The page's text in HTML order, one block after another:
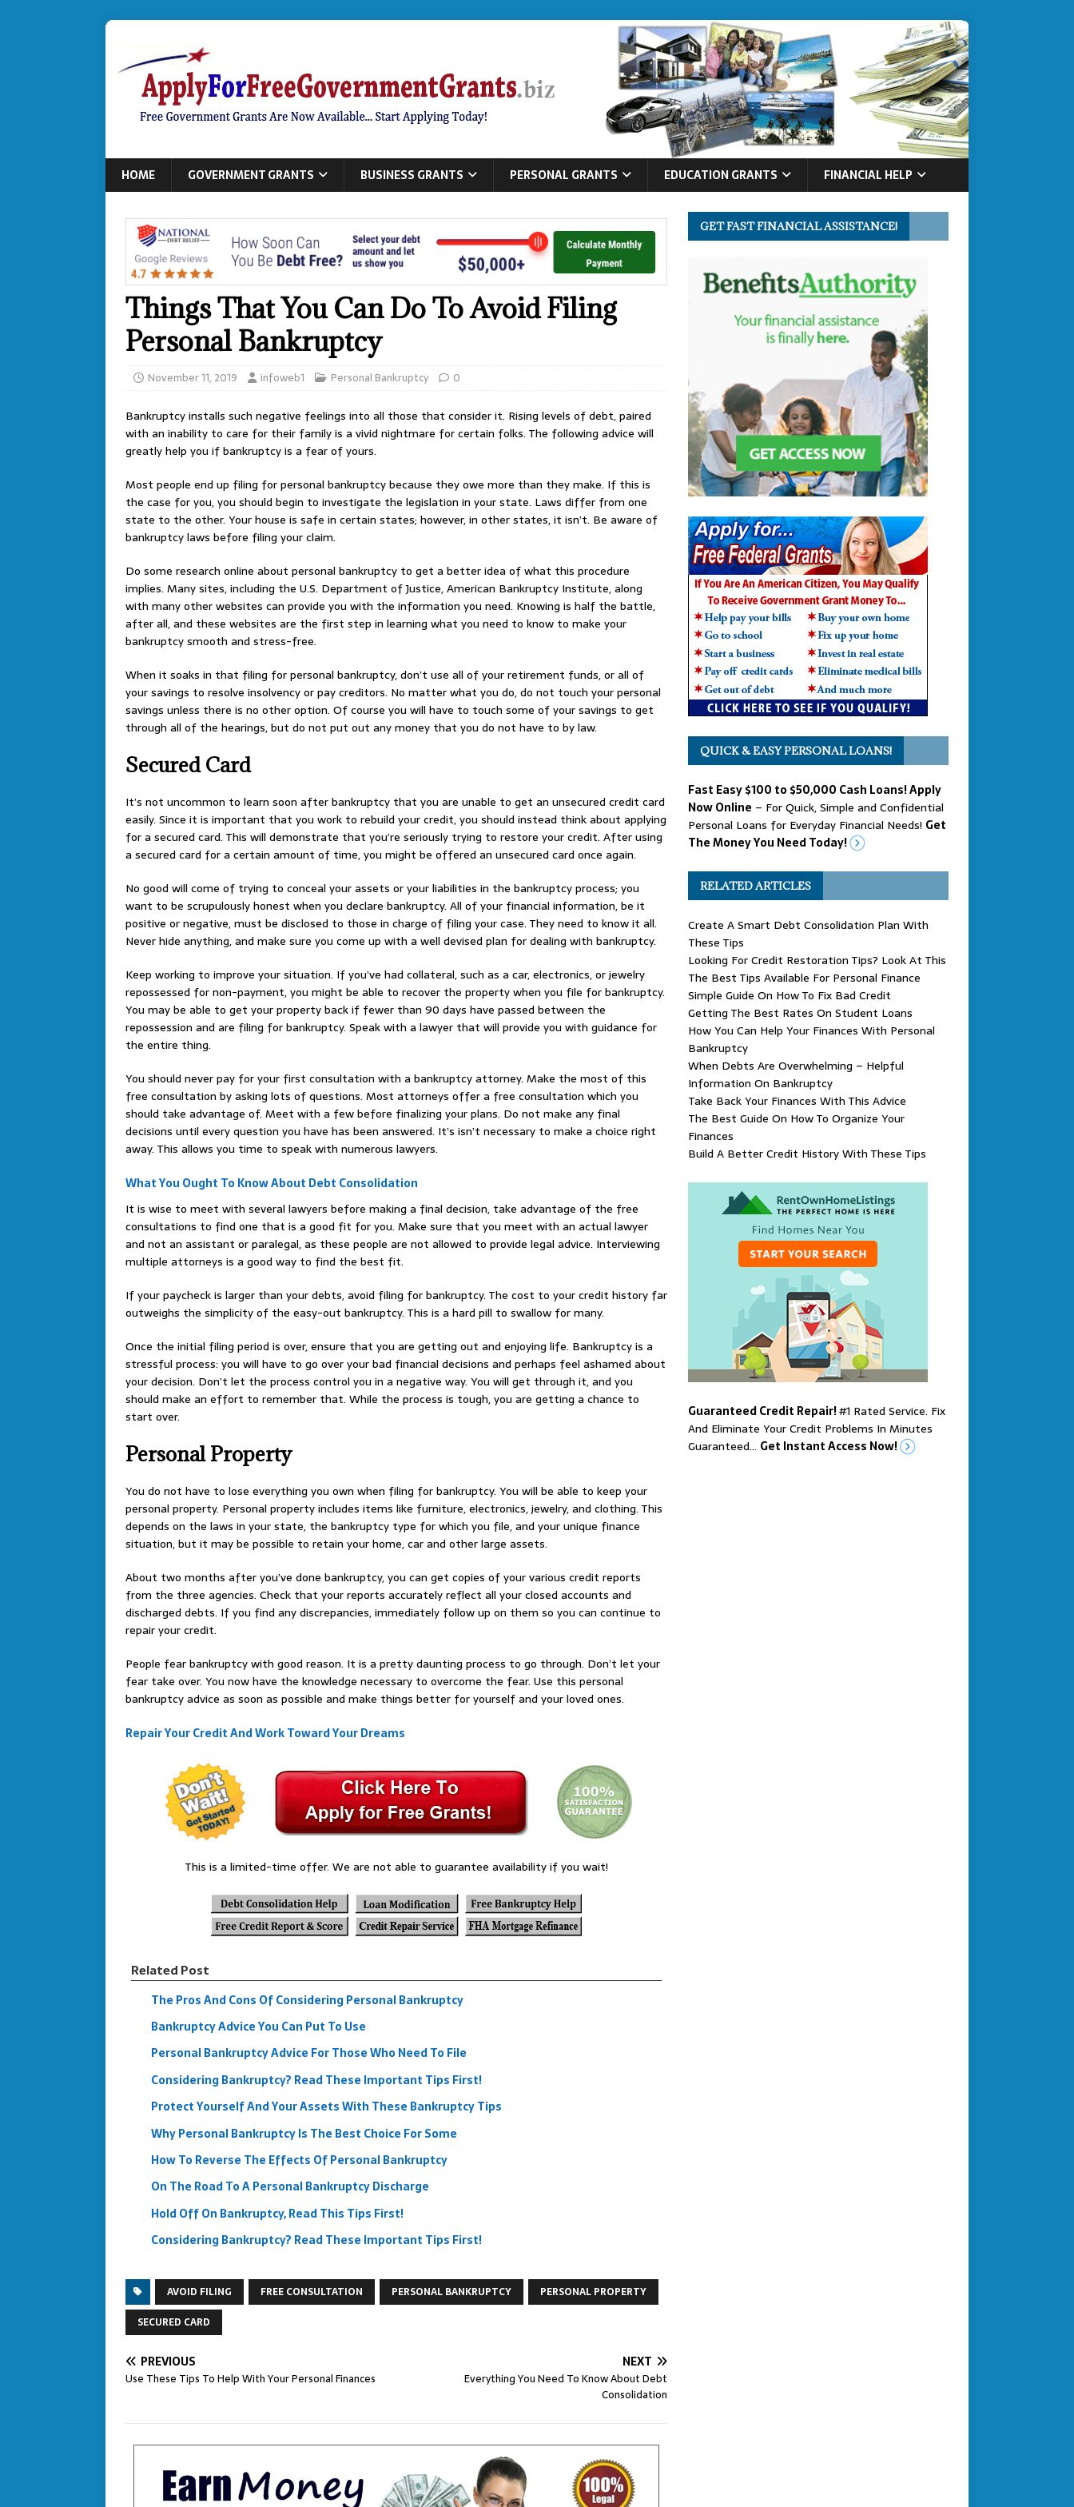
HOME GOVERNMENT GRANTS BUSINESS GRANTS PERSONAL GRANTS EDUCATION GRANTS FINANCIAL HELP
Things That You Can Do To Avoid Filing
Personal Bankruptcy
November 11, 2019 infoweb1 Personal Bankruptcy 0
Bankruptcy installs such negative feelings into all those that consider it. Rising levels of debt, paired
with an inability to care for their family is a vivid nightmare for certain folks. The following advice will
greatly help you if bankruptcy is a fear of yours.
Most people end up filing for personal bankruptcy because they owe more than they make. If this is
the case for you, you should begin to investigate the legislation in your state. Laws differ from one
state to the other. Your house is safe in certain states; however, in other states, it isn’t. Be aware of
bankruptcy laws before filing your claim.
Do some research online about personal bankruptcy to get a better idea of what this procedure
implies. Many sites, including the U.S. Department of Justice, American Bankruptcy Institute, along
with many other websites can provide you with the information you need. Knowing is half the battle,
after all, and these websites are the first step in learning what you need to know to make your
bankruptcy smooth and stress-free.
When it soaks in that filing for personal bankruptcy, don’t use all of your retirement funds, or all of
your savings to resolve insolvency or pay creditors. No matter what you do, do not touch your personal
savings unless there is no other option. Of course you will have to touch some of your savings to get
through all of the hearings, but do not put out any money that you do not have to by law.
Secured Card
It’s not uncommon to learn soon after bankruptcy that you are unable to get an unsecured credit card
easily. Since it is important that you work to rebuild your credit, you should instead think about applying
for a secured card. This will demonstrate that you’re seriously trying to restore your credit. After using
a secured card for a certain amount of time, you might be offered an unsecured card once again.
No good will come of trying to conceal your assets or your liabilities in the bankruptcy process; you
want to be scrupulously honest when you declare bankruptcy. All of your financial information, be it
positive or negative, must be disclosed to those in charge of filing your case. They need to know it all.
Never hide anything, and make sure you come up with a well devised plan for dealing with bankruptcy.
Keep working to improve your situation. If you’ve had collateral, such as a car, electronics, or jewelry
repossessed for non-payment, you might be able to recover the property when you file for bankruptcy.
You may be able to get your property back if fewer than 90 days have passed between the
repossession and are filing for bankruptcy. Speak with a lawyer that will provide you with guidance for
the entire thing.
You should never pay for your first consultation with a bankruptcy attorney. Make the most of this
free consultation by asking lots of questions. Most attorneys offer a free consultation which you
should take advantage of. Meet with a few before finalizing your plans. Do not make any final
decisions until every question you have has been answered. It’s isn’t necessary to make a choice right
away. This allows you time to speak with numerous lawyers.
What You Ought To Know About Debt Consolidation
It is wise to meet with several lawyers before making a final decision, take advantage of the free
consultations to find one that is a good fit for you. Make sure that you meet with an actual lawyer
and not an assistant or paralegal, as these people are not allowed to provide legal advice. Interviewing
multiple attorneys is a good way to find the best fit.
If your paycheck is larger than your debts, avoid filing for bankruptcy. The cost to your credit history far
outweighs the simplicity of the easy-out bankruptcy. This is a hard pill to swallow for many.
Once the initial filing period is over, ensure that you are getting out and enjoying life. Bankruptcy is a
stressful process: you will have to go over your bad financial decisions and perhaps feel ashamed about
your decision. Don’t let the process control you in a negative way. You will get through it, and you
should make an effort to remember that. While the process is tough, you are getting a chance to
start over.
Personal Property
You do not have to lose everything you own when filing for bankruptcy. You will be able to keep your
personal property. Personal property includes items like furniture, electronics, jewelry, and clothing. This
depends on the laws in your state, the bankruptcy type for which you file, and your unique finance
situation, but it may be possible to retain your home, car and other large assets.
About two months after you’ve done bankruptcy, you can get copies of your various credit reports
from the three agencies. Check that your reports accurately reflect all your closed accounts and
discharged debts. If you find any discrepancies, immediately follow up on them so you can continue to
repair your credit.
People fear bankruptcy with good reason. It is a pretty daunting process to go through. Don’t let your
fear take over. You now have the knowledge necessary to overcome the fear. Use this personal
bankruptcy advice as soon as possible and make things better for yourself and your loved ones.
Repair Your Credit And Work Toward Your Dreams
This is a limited-time offer. We are not able to guarantee availability if you wait!
Related Post
The Pros And Cons Of Considering Personal Bankruptcy
Bankruptcy Advice You Can Put To Use
Personal Bankruptcy Advice For Those Who Need To File
Considering Bankruptcy? Read These Important Tips First!
Protect Yourself And Your Assets With These Bankruptcy Tips
Why Personal Bankruptcy Is The Best Choice For Some
How To Reverse The Effects Of Personal Bankruptcy
On The Road To A Personal Bankruptcy Discharge
Hold Off On Bankruptcy, Read This Tips First!
Considering Bankruptcy? Read These Important Tips First!
AVOID FILING FREE CONSULTATION PERSONAL BANKRUPTCY
PERSONAL PROPERTY
SECURED CARD
PREVIOUS
Use These Tips To Help With Your Personal Finances
NEXT
Everything You Need To Know About Debt
Consolidation
GET FAST FINANCIAL ASSISTANCE!
QUICK & EASY PERSONAL LOANS!
Fast Easy $100 to $50,000 Cash Loans! Apply
Now Online – For Quick, Simple and Confidential
Personal Loans for Everyday Financial Needs! Get
The Money You Need Today!
RELATED ARTICLES
Create A Smart Debt Consolidation Plan With
These Tips
Looking For Credit Restoration Tips? Look At This
The Best Tips Available For Personal Finance
Simple Guide On How To Fix Bad Credit
Getting The Best Rates On Student Loans
How You Can Help Your Finances With Personal
Bankruptcy
When Debts Are Overwhelming – Helpful
Information On Bankruptcy
Take Back Your Finances With This Advice
The Best Guide On How To Organize Your
Finances
Build A Better Credit History With These Tips
Guaranteed Credit Repair!#1 Rated Service. Fix
And Eliminate Your Credit Problems In Minutes
Guaranteed… Get Instant Access Now!